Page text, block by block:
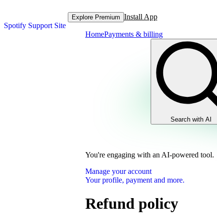
Spotify Support Site
Explore Premium Install App
HomePayments & billing
Search with AI
You're engaging with an AI-powered tool.
Manage your account
Your profile, payment and more.
Refund policy